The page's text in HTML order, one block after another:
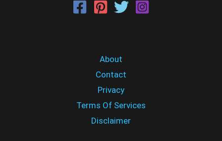
About
Contact
Privacy
Terms Of Services
Disclaimer